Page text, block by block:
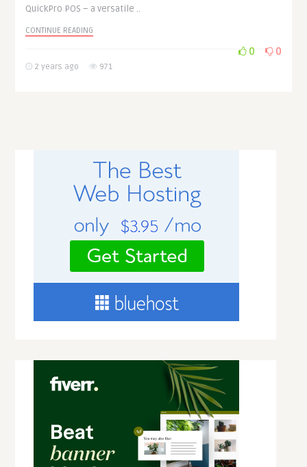
QuickPro POS – a versatile ..
CONTINUE READING
2 years ago 971
0 0